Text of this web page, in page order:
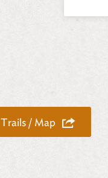
Trails / Map